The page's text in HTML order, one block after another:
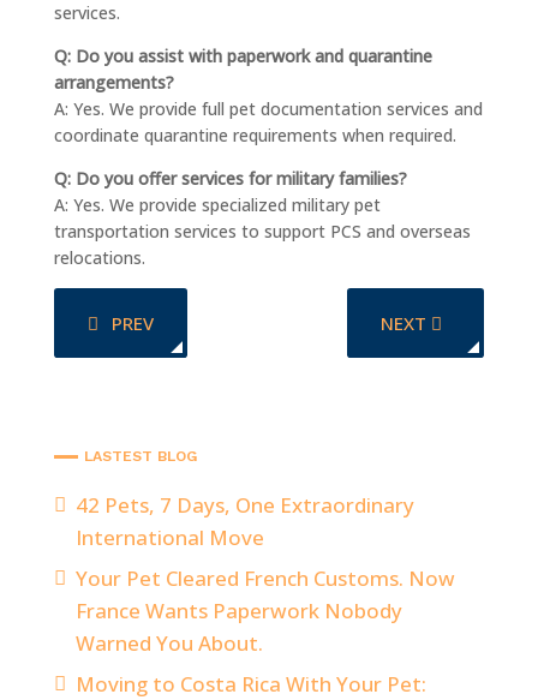
services.
Q: Do you assist with paperwork and quarantine
arrangements?
A: Yes. We provide full pet documentation services and
coordinate quarantine requirements when required.
Q: Do you offer services for military families?
A: Yes. We provide specialized military pet
transportation services to support PCS and overseas
relocations.
PREVIOUS ARTICLE: FROM SEATTLE TO LAX TO
PREV NEXT ARTICLE:
NEXT
LASTEST BLOG
42 Pets, 7 Days, One Extraordinary
International Move
Your Pet Cleared French Customs. Now
France Wants Paperwork Nobody
Warned You About.
Moving to Costa Rica With Your Pet: